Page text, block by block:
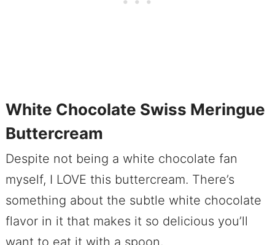
White Chocolate Swiss Meringue
Buttercream
Despite not being a white chocolate fan
myself, I LOVE this buttercream. There’s
something about the subtle white chocolate
flavor in it that makes it so delicious you’ll
want to eat it with a spoon.